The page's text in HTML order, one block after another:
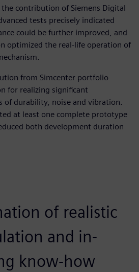
the contribution of Siemens Digital
tests precisely indicated
could be further improved, and
optimized the real-life operation of
from Simcenter portfolio
for realizing significant
of durability, noise and vibration.
at least one complete prototype
both development duration
of realistic
and in-
know-how